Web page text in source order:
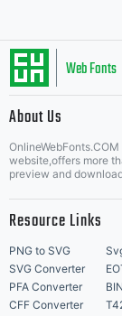
Web Fonts
About Us
website,offers more
preview and
Resource Links
PNG to SVG
SVG Converter
PFA Converter
CFF Converter